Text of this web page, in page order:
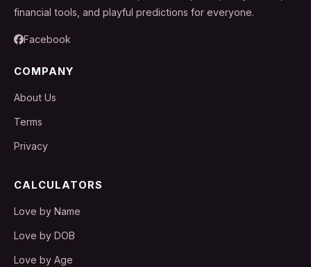
financial tools, and playful predictions for everyone.
Facebook
COMPANY
About Us
Terms
Privacy
CALCULATORS
Love by Name
Love by DOB
Love by Age